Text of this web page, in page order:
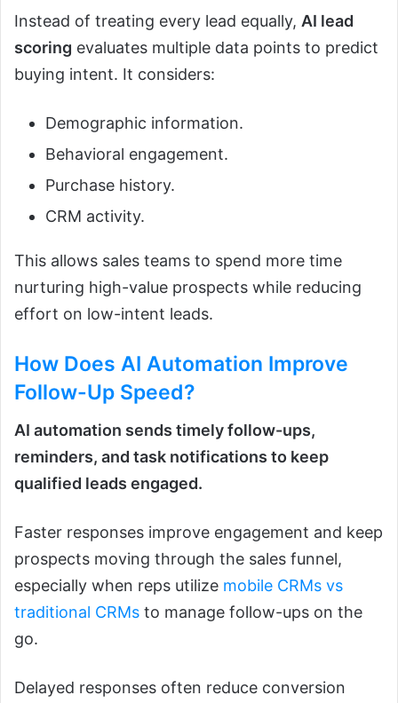
Instead of treating every lead equally, AI lead
scoring evaluates multiple data points to predict
buying intent. It considers:
Demographic information.
Behavioral engagement.
Purchase history.
CRM activity.
This allows sales teams to spend more time
nurturing high-value prospects while reducing
effort on low-intent leads.
How Does AI Automation Improve
Follow-Up Speed?
AI automation sends timely follow-ups,
reminders, and task notifications to keep
qualified leads engaged.
Faster responses improve engagement and keep
prospects moving through the sales funnel,
especially when reps utilize mobile CRMs vs
traditional CRMs to manage follow-ups on the
go.
Delayed responses often reduce conversion